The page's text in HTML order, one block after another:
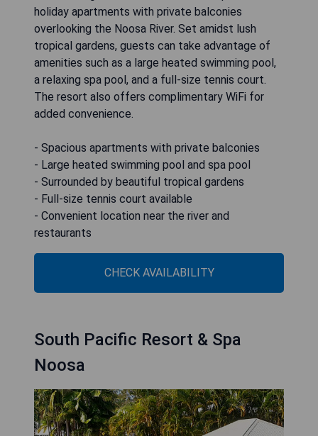
holiday apartments with private balconies
overlooking the Noosa River. Set amidst lush
tropical gardens, guests can take advantage of
amenities such as a large heated swimming pool,
a relaxing spa pool, and a full-size tennis court.
The resort also offers complimentary WiFi for
added convenience.
- Spacious apartments with private balconies
- Large heated swimming pool and spa pool
- Surrounded by beautiful tropical gardens
- Full-size tennis court available
- Convenient location near the river and
restaurants
CHECK AVAILABILITY
South Pacific Resort & Spa
Noosa